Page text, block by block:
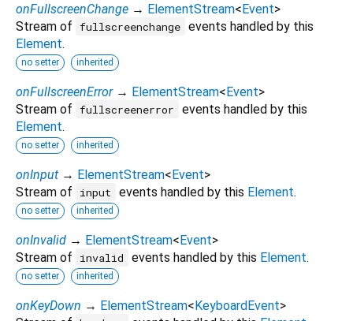
onFullscreenChange → ElementStream<Event>
Stream of fullscreenchange events handled by this
Element.
no setter inherited
onFullscreenError → ElementStream<Event>
Stream of fullscreenerror
events handled by this
Element.
no setter inherited
onInput → ElementStream<Event>
Stream of
input events handled by this Element.
no setter inherited
onInvalid → ElementStream<Event>
Stream of
invalid events handled by this Element.
no setter inherited
onKeyDown → ElementStream<KeyboardEvent>